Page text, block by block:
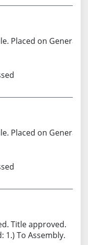
Placed on General
Placed on General
Title approved.
1.) To Assembly.